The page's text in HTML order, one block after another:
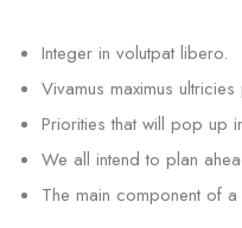
Integer in volutpat libero.
Vivamus maximus ultricies
Priorities that will pop up
We all intend to plan
The main component of